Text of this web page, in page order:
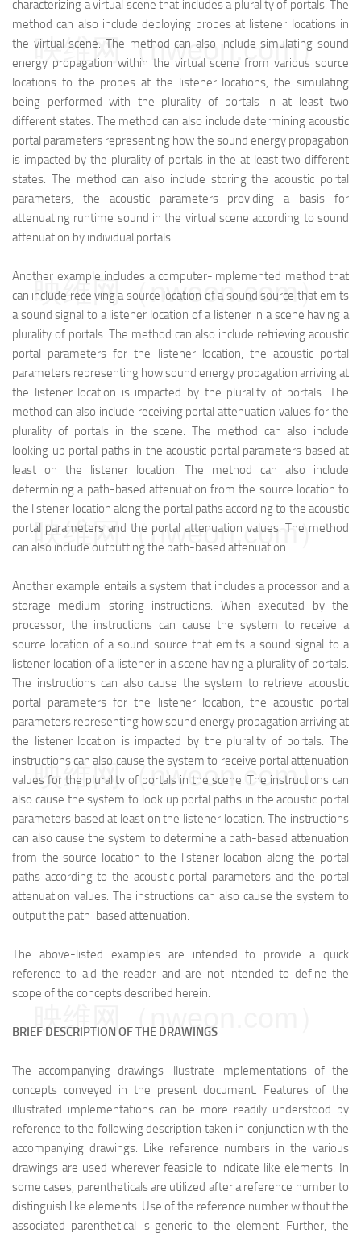
characterizing a virtual scene that includes a plurality of portals. The
method can also include deploying probes at listener locations in
the virtual scene. The method can also include simulating sound
energy propagation within the virtual scene from various source
locations to the probes at the listener locations, the simulating
being performed with the plurality of portals in at least two
different states. The method can also include determining acoustic
portal parameters representing how the sound energy propagation
is impacted by the plurality of portals in the at least two different
states. The method can also include storing the acoustic portal
parameters, the acoustic parameters providing a basis for
attenuating runtime sound in the virtual scene according to sound
attenuation by individual portals.
Another example includes a computer-implemented method that
can include receiving a source location of a sound source that emits
a sound signal to a listener location of a listener in a scene having a
plurality of portals. The method can also include retrieving acoustic
portal parameters for the listener location, the acoustic portal
parameters representing how sound energy propagation arriving at
the listener location is impacted by the plurality of portals. The
method can also include receiving portal attenuation values for the
plurality of portals in the scene. The method can also include
looking up portal paths in the acoustic portal parameters based at
least on the listener location. The method can also include
determining a path-based attenuation from the source location to
the listener location along the portal paths according to the acoustic
portal parameters and the portal attenuation values. The method
can also include outputting the path-based attenuation.
Another example entails a system that includes a processor and a
storage medium storing instructions. When executed by the
processor, the instructions can cause the system to receive a
source location of a sound source that emits a sound signal to a
listener location of a listener in a scene having a plurality of portals.
The instructions can also cause the system to retrieve acoustic
portal parameters for the listener location, the acoustic portal
parameters representing how sound energy propagation arriving at
the listener location is impacted by the plurality of portals. The
instructions can also cause the system to receive portal attenuation
values for the plurality of portals in the scene. The instructions can
also cause the system to look up portal paths in the acoustic portal
parameters based at least on the listener location. The instructions
can also cause the system to determine a path-based attenuation
from the source location to the listener location along the portal
paths according to the acoustic portal parameters and the portal
attenuation values. The instructions can also cause the system to
output the path-based attenuation.
The above-listed examples are intended to provide a quick
reference to aid the reader and are not intended to define the
scope of the concepts described herein.
BRIEF DESCRIPTION OF THE DRAWINGS
The accompanying drawings illustrate implementations of the
concepts conveyed in the present document. Features of the
illustrated implementations can be more readily understood by
reference to the following description taken in conjunction with the
accompanying drawings. Like reference numbers in the various
drawings are used wherever feasible to indicate like elements. In
some cases, parentheticals are utilized after a reference number to
distinguish like elements. Use of the reference number without the
associated parenthetical is generic to the element. Further, the
映维网（nweon.com）
映维网（nweon.com）
映维网（nweon.com）
映维网（nweon.com）